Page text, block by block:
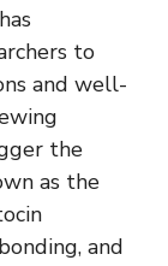
to
and well-
the
as the
and